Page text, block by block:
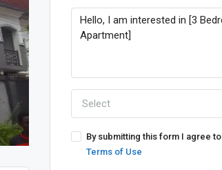
Select
By submitting this form I agree to
Terms of Use